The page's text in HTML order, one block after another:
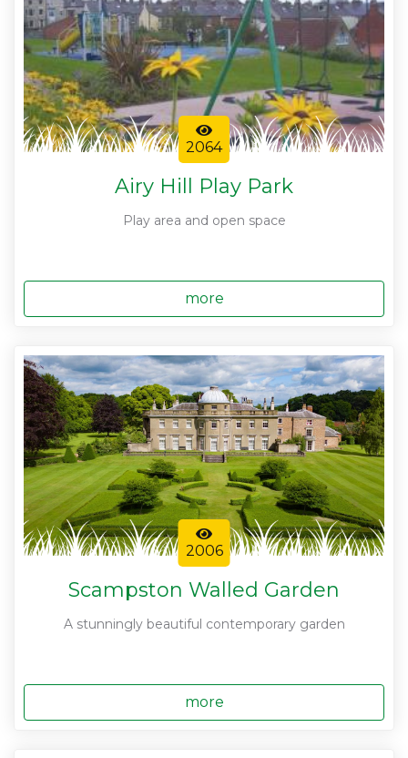
2064
Airy Hill Play Park
Play area and open space
more
2006
Scampston Walled Garden
A stunningly beautiful contemporary garden
more